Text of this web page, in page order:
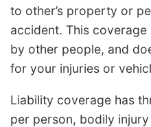
to other’s property or
accident. This
by other people, and
for your injuries or
Liability coverage has
per person, bodily